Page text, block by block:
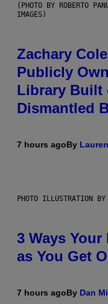
(PHOTO BY ROBERTO
IMAGES)
Zachary
Publicly
Library Built
Dismantled
7 hours agoBy
PHOTO ILLUSTRATION
3 Ways Your
as You Get
7 hours agoBy Dan